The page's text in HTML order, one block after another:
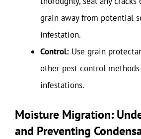
grain away from potential
infestation.
Control: Use grain
other pest control
infestations.
Moisture Migration:
and Preventing